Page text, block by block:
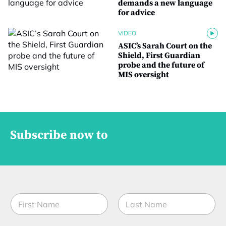
demands a new language
for advice
VIDEO
ASIC’s Sarah Court on the
Shield, First Guardian
probe and the future of
MIS oversight
Subscribe now to
N
a
m